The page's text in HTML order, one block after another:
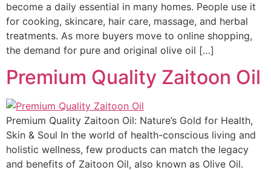
become a daily essential in many homes. People use it
for cooking, skincare, hair care, massage, and herbal
treatments. As more buyers move to online shopping,
the demand for pure and original olive oil […]
Premium Quality Zaitoon Oil
Premium Quality Zaitoon Oil: Nature’s Gold for Health,
Skin & Soul In the world of health-conscious living and
holistic wellness, few products can match the legacy
and benefits of Zaitoon Oil, also known as Olive Oil.